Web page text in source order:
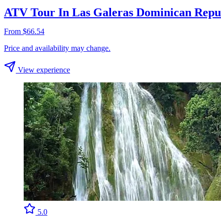
ATV Tour In Las Galeras Dominican
From $66.54
Price and availability may change.
View experience
5.0